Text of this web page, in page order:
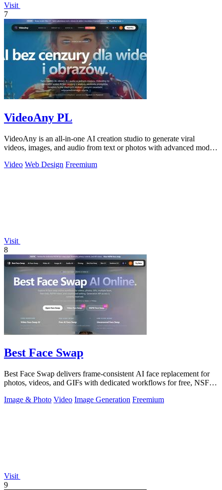
Visit
7
VideoAny PL
VideoAny is an all-in-one AI creation studio to generate viral
videos, images, and audio from text or photos with advanced models
Video Web Design Freemium
Visit
8
Best Face Swap
Best Face Swap delivers frame-consistent AI face replacement for
photos, videos, and GIFs with dedicated workflows for free, NSFW,
Image & Photo Video Image Generation Freemium
Visit
9